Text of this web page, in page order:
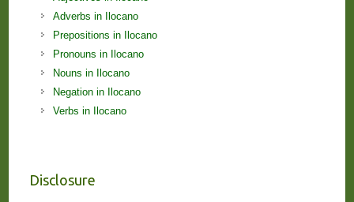
Adverbs in Ilocano
Prepositions in Ilocano
Pronouns in Ilocano
Nouns in Ilocano
Negation in Ilocano
Verbs in Ilocano
Disclosure